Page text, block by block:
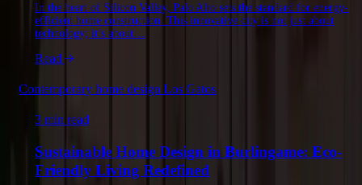
In the heart of Silicon Valley, Palo Alto sets the standard for energy-
efficient home construction. This innovative city is not just about
technology; it’s about…
Read
Contemporary home design Los Gatos
3 min read
Sustainable Home Design in Burlingame: Eco-
Friendly Living Redefined